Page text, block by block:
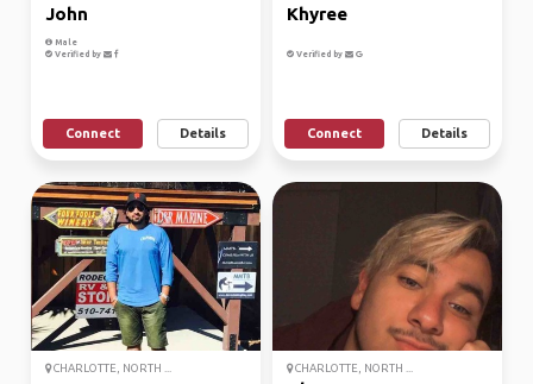
John
Male
Verified by
Connect Details
Khyree
Verified by
Connect Details
CHARLOTTE, NORTH ... CHARLOTTE, NORTH ...